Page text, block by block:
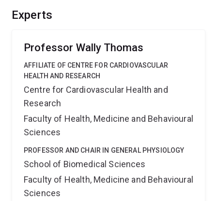
Experts
Professor Wally Thomas
AFFILIATE OF CENTRE FOR CARDIOVASCULAR
HEALTH AND RESEARCH
Centre for Cardiovascular Health and
Research
Faculty of Health, Medicine and Behavioural
Sciences
PROFESSOR AND CHAIR IN GENERAL PHYSIOLOGY
School of Biomedical Sciences
Faculty of Health, Medicine and Behavioural
Sciences